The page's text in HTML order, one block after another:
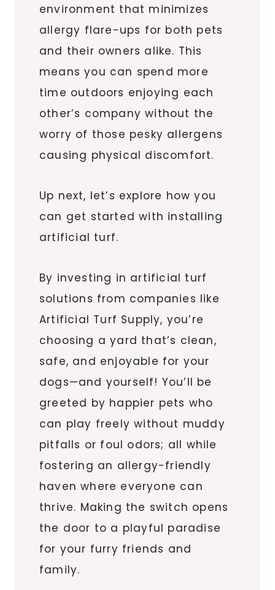
environment that minimizes
allergy flare-ups for both pets
and their owners alike. This
means you can spend more
time outdoors enjoying each
other’s company without the
worry of those pesky allergens
causing physical discomfort.
Up next, let’s explore how you
can get started with installing
artificial turf.
By investing in artificial turf
solutions from companies like
Artificial Turf Supply, you’re
choosing a yard that’s clean,
safe, and enjoyable for your
dogs—and yourself! You’ll be
greeted by happier pets who
can play freely without muddy
pitfalls or foul odors; all while
fostering an allergy-friendly
haven where everyone can
thrive. Making the switch opens
the door to a playful paradise
for your furry friends and
family.